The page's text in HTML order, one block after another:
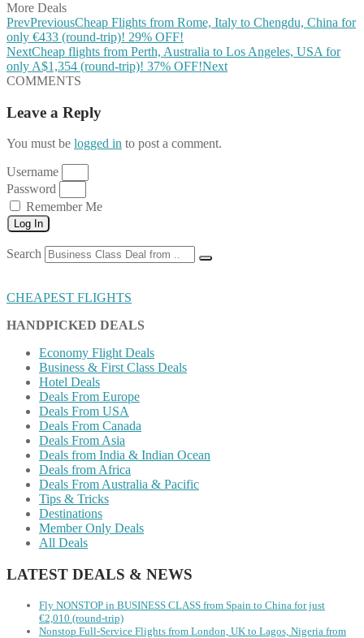
More Deals
PrevPreviousCheap Flights from Rome, Italy to Chengdu, China for
only €433 (round-trip)! 29% OFF!
NextCheap flights from Perth, Australia to Los Angeles, USA for
only A$1,354 (round-trip)! 37% OFF!Next
COMMENTS
Leave a Reply
You must be logged in to post a comment.
Username
Password
Remember Me
Log In
Search
CHEAPEST FLIGHTS
HANDPICKED DEALS
Economy Flight Deals
Business & First Class Deals
Hotel Deals
Deals From Europe
Deals From USA
Deals From Canada
Deals From Asia
Deals from India & Indian Ocean
Deals from Africa
Deals From Australia & Pacific
Tips & Tricks
Destinations
Member Only Deals
All Deals
LATEST DEALS & NEWS
Fly NONSTOP in BUSINESS CLASS from Spain to China for just
€2,010 (round-trip)
Nonstop Full-Service Flights from London, UK to Lagos, Nigeria from